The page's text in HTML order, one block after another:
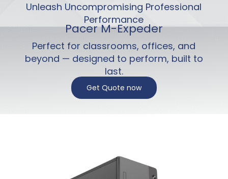
Unleash Uncompromising Professional
Performance
Pacer M-Expeder
Perfect for classrooms, offices, and
beyond — designed to perform, built to
last.
Get Quote now